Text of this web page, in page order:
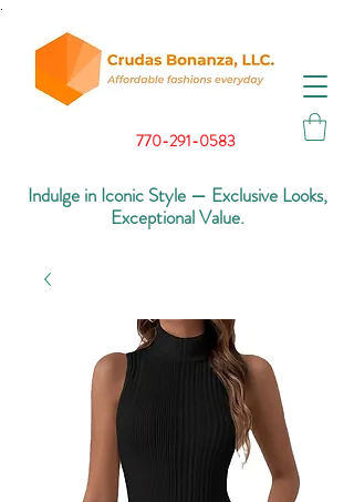
770-291-0583
Indulge in Iconic Style — Exclusive Looks,
Exceptional Value.